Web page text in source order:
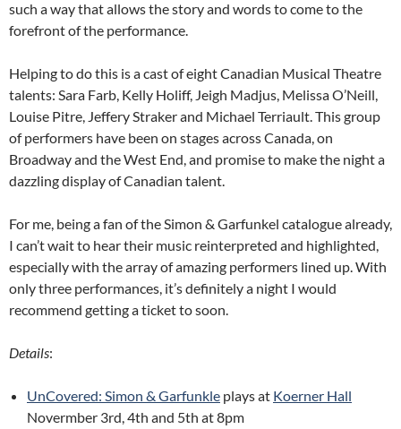
such a way that allows the story and words to come to the
forefront of the performance.
Helping to do this is a cast of eight Canadian Musical Theatre
talents: Sara Farb, Kelly Holiff, Jeigh Madjus, Melissa O’Neill,
Louise Pitre, Jeffery Straker and Michael Terriault. This group
of performers have been on stages across Canada, on
Broadway and the West End, and promise to make the night a
dazzling display of Canadian talent.
For me, being a fan of the Simon & Garfunkel catalogue already,
I can’t wait to hear their music reinterpreted and highlighted,
especially with the array of amazing performers lined up. With
only three performances, it’s definitely a night I would
recommend getting a ticket to soon.
Details:
UnCovered: Simon & Garfunkle plays at Koerner Hall
Novermber 3rd, 4th and 5th at 8pm